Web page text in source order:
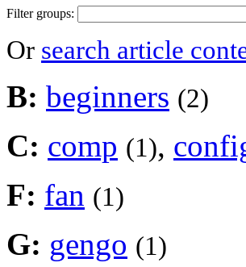
Filter groups:
Or search article
B: beginners (2)
C: comp (1),
F: fan (1)
G: gengo (1)